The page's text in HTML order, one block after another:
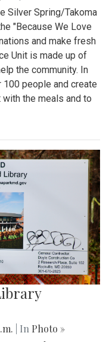
Silver Spring/Takoma
"Because We Love
and make fresh
Unit is made up of
the community. In
people and create
the meals and to
| In Photo »